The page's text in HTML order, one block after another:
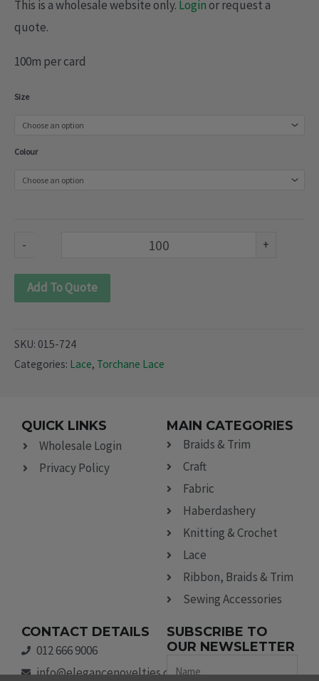
This is a wholesale website only. Loginor request a
quote.
100m per card
Size
Colour
-
Torchane
quantity
+
Add To Quote
SKU: 015-724
Categories: Lace, Torchane Lace
QUICK LINKS
Wholesale Login
Privacy Policy
MAIN CATEGORIES
Braids & Trim
Craft
Fabric
Haberdashery
Knitting & Crochet
Lace
Ribbon, Braids & Trim
Sewing Accessories
CONTACT DETAILS
012 666 9006
info@elegancenovelties.co.za
SUBSCRIBE TO
OUR NEWSLETTER
Name